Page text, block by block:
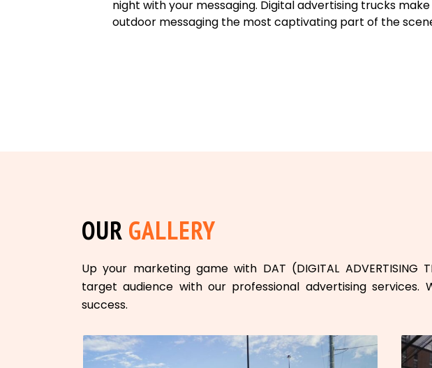
night with your messaging. Digital advertising trucks
outdoor messaging the most captivating part of the
OUR GALLERY
Up your marketing game with DAT (DIGITAL ADVERTISING
target audience with our professional advertising services.
success.